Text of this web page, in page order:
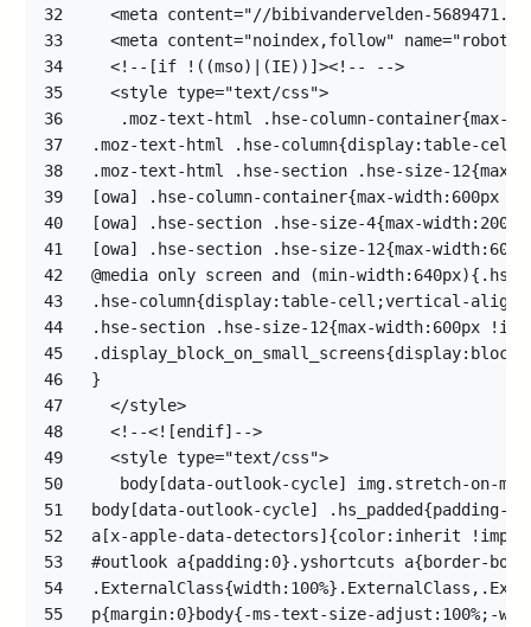
32
33
34
35
36
37
38
39
40
41
42
43
44
45
46
47
48
49
50
51
52
53
54
55